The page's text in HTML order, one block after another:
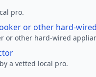
pro.
or other hard-
or other hard-wired
a vetted local pro.